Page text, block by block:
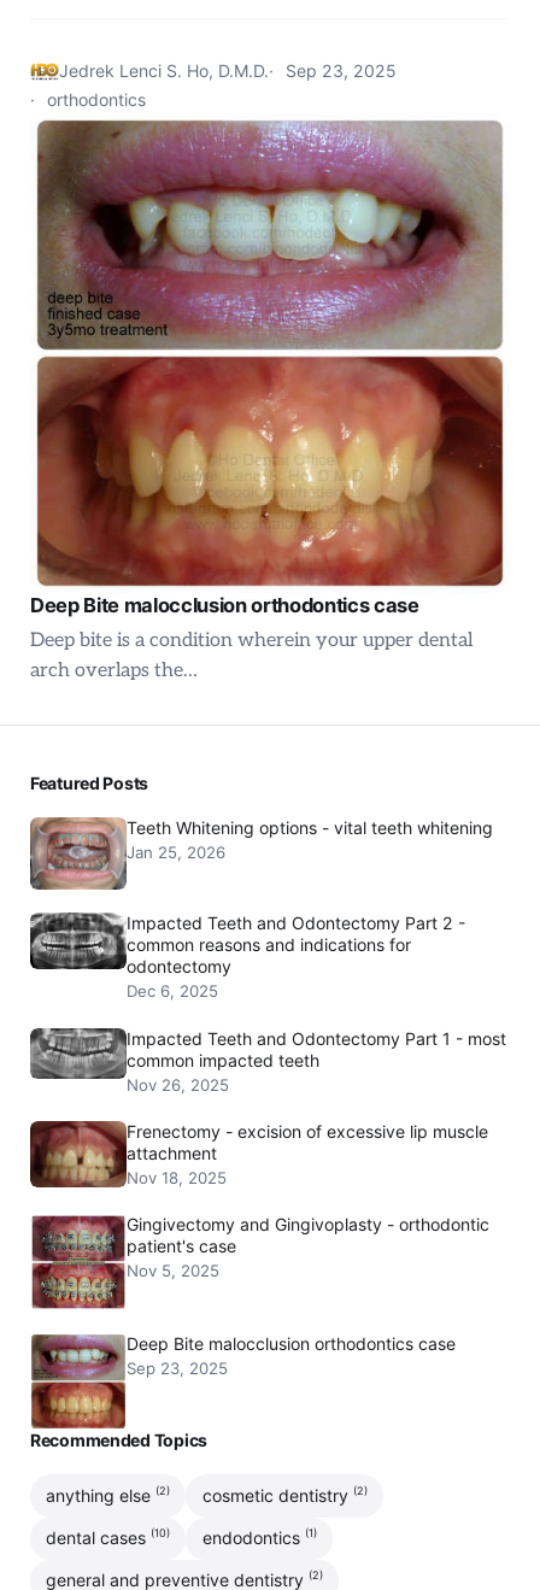
Jedrek Lenci S. Ho, D.M.D.
Sep 23, 2025
orthodontics
Deep Bite malocclusion orthodontics case
Deep bite is a condition wherein your upper dental
arch overlaps the…
Featured Posts
Teeth Whitening options - vital teeth whitening
Jan 25, 2026
Impacted Teeth and Odontectomy Part 2 -
common reasons and indications for
odontectomy
Dec 6, 2025
Impacted Teeth and Odontectomy Part 1 - most
common impacted teeth
Nov 26, 2025
Frenectomy - excision of excessive lip muscle
attachment
Nov 18, 2025
Gingivectomy and Gingivoplasty - orthodontic
patient's case
Nov 5, 2025
Deep Bite malocclusion orthodontics case
Sep 23, 2025
Recommended Topics
anything else (2) cosmetic dentistry (2)
dental cases (10) endodontics (1)
general and preventive dentistry (2)